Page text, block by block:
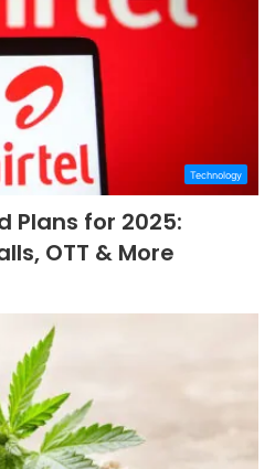
Technology
Plans for 2025:
OTT & More